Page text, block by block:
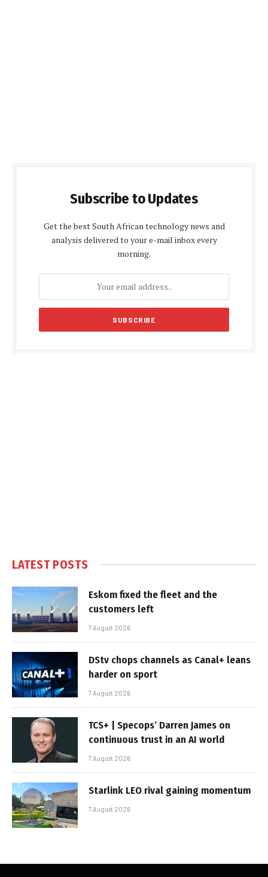
Subscribe to Updates
Get the best South African technology news and
analysis delivered to your e-mail inbox every
morning.
LATEST POSTS
Eskom fixed the fleet and the
customers left
7 August 2026
DStv chops channels as Canal+ leans
harder on sport
7 August 2026
TCS+ | Specops’ Darren James on
continuous trust in an AI world
7 August 2026
Starlink LEO rival gaining momentum
7 August 2026